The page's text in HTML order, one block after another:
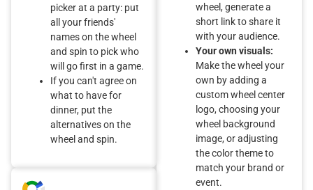
picker at a party: put
all your friends'
names on the wheel
and spin to pick who
will go first in a game.
If you can't agree on
what to have for
dinner, put the
alternatives on the
wheel and spin.
wheel, generate a
short link to share it
with your audience.
Your own visuals:
Make the wheel your
own by adding a
custom wheel center
logo, choosing your
wheel background
image, or adjusting
the color theme to
match your brand or
event.